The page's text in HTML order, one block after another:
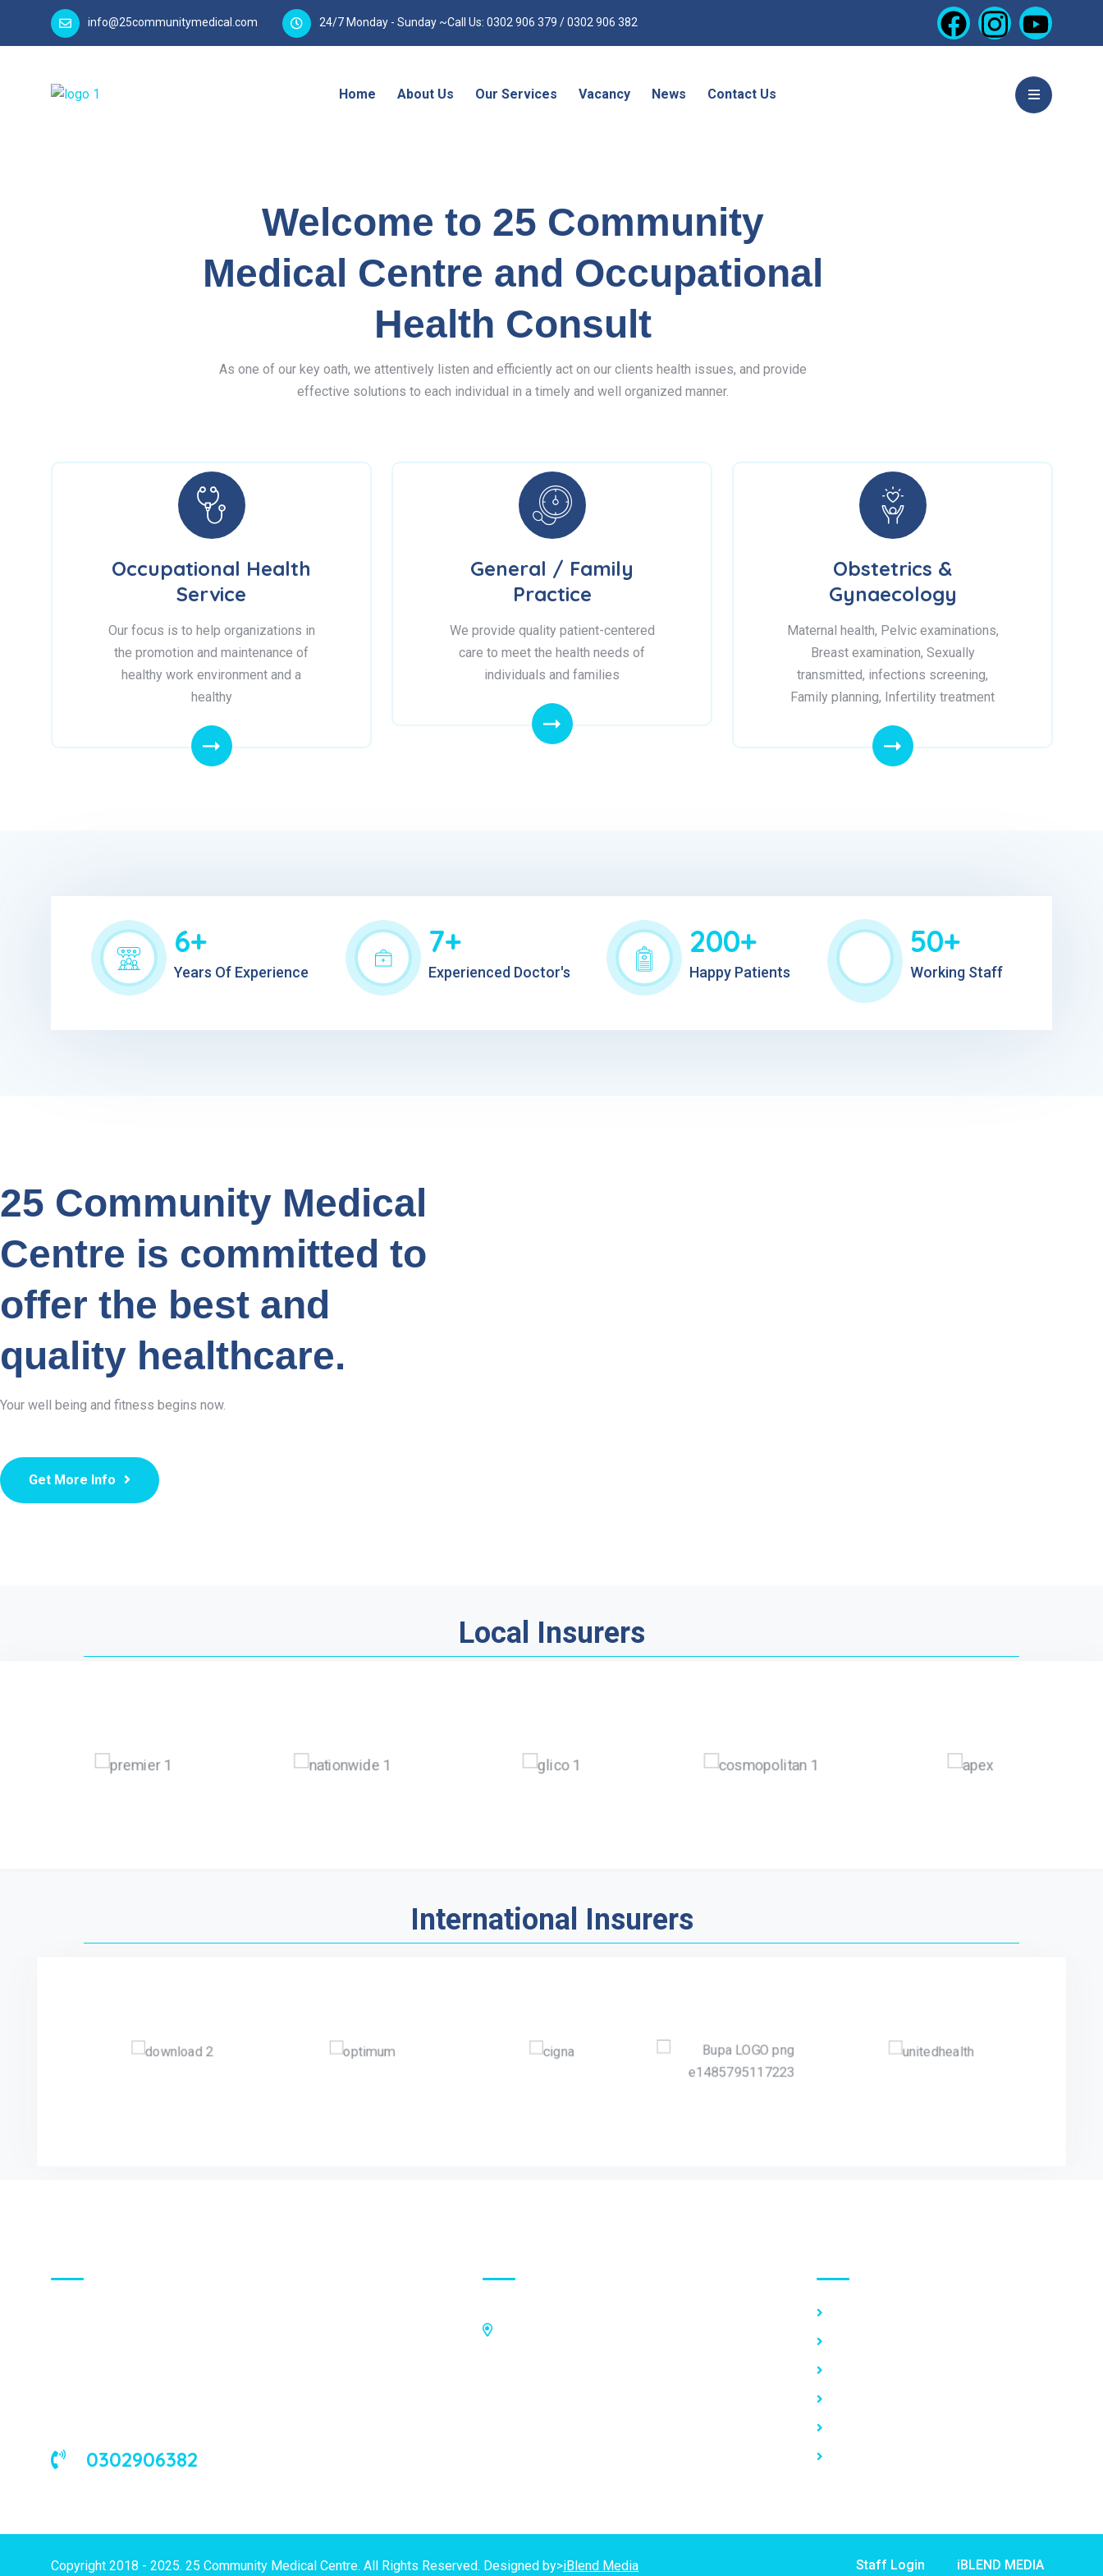
info@25communitymedical.com 24/7 Monday - Sunday ~Call Us: 0302 906 379 / 0302 906 382
Home About Us Our Services Vacancy News Contact Us
Welcome to 25 Community
Medical Centre and Occupational
Health Consult
As one of our key oath, we attentively listen and efficiently act on our clients health issues, and provide
effective solutions to each individual in a timely and well organized manner.
Occupational Health
Service
Our focus is to help organizations in
the promotion and maintenance of
healthy work environment and a
healthy
General / Family
Practice
We provide quality patient-centered
care to meet the health needs of
individuals and families
Obstetrics &
Gynaecology
Maternal health, Pelvic examinations,
Breast examination, Sexually
transmitted, infections screening,
Family planning, Infertility treatment
6+
Years Of Experience
7+
Experienced Doctor's
200+
Happy Patients
50+
Working Staff
25 Community Medical
Centre is committed to
offer the best and
quality healthcare.
Your well being and fitness begins now.
Get More Info
Local Insurers
International Insurers
0302906382
Copyright 2018 - 2025. 25 Community Medical Centre. All Rights Reserved. Designed by>iBlend Media Staff Login iBLEND MEDIA